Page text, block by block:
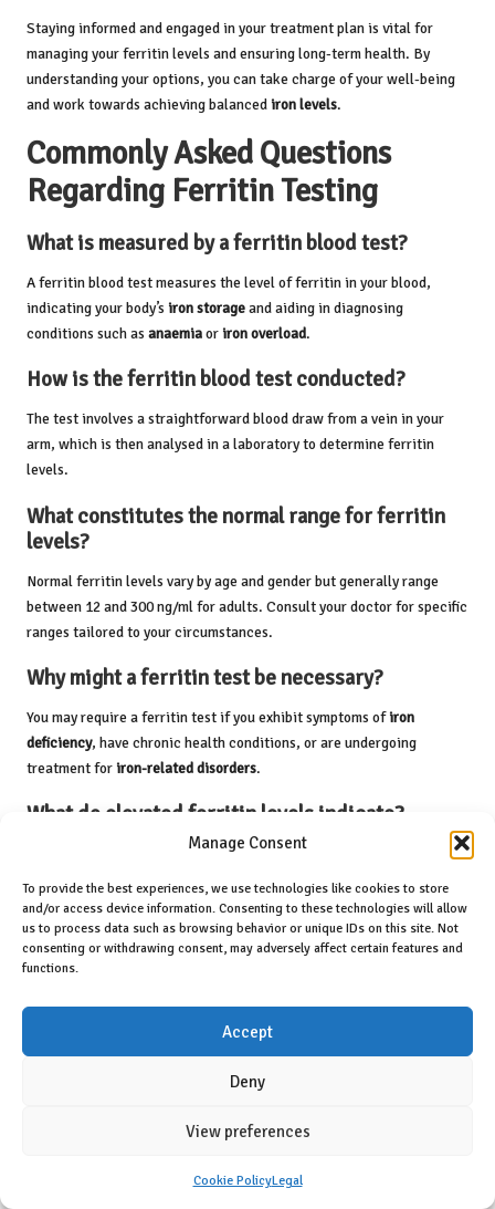
Manage Consent
To provide the best experiences, we use technologies like cookies to store
and/or access device information. Consenting to these technologies will allow
us to process data such as browsing behavior or unique IDs on this site. Not
consenting or withdrawing consent, may adversely affect certain features and
functions.
Accept
Deny
View preferences
Cookie PolicyLegal
Staying informed and engaged in your treatment plan is vital for
managing your ferritin levels and ensuring long-term health. By
understanding your options, you can take charge of your well-being
and work towards achieving balanced iron levels.
Commonly Asked Questions
Regarding Ferritin Testing
What is measured by a ferritin blood test?
A ferritin blood test measures the level of ferritin in your blood,
indicating your body’s iron storageand aiding in diagnosing
conditions such as anaemiaor iron overload.
How is the ferritin blood test conducted?
The test involves a straightforward blood draw from a vein in your
arm, which is then analysed in a laboratory to determine ferritin
levels.
What constitutes the normal range for ferritin
levels?
Normal ferritin levels vary by age and gender but generally range
between 12 and 300 ng/ml for adults. Consult your doctor for specific
ranges tailored to your circumstances.
Why might a ferritin test be necessary?
You may require a ferritin test if you exhibit symptoms ofiron
deficiency, have chronic health conditions, or are undergoing
treatment for iron-related disorders.
What do elevated ferritin levels indicate?
High ferritin levels may signify conditions related to
,
liver disease, or chronic inflammation. Further testing is often
required to ascertain the underlying cause.
What implications do low ferritin levels have?
How can I prepare for a ferritin test?
Preparation may include fasting for a few hours before the test and
Always follow your doctor’s instructions.